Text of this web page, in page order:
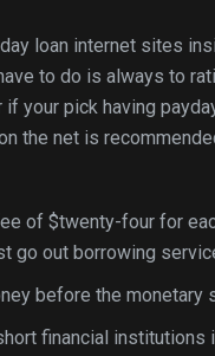
loan internet sites
to do is always to
your pick having
the net is
of $twenty-four for
go out borrowing
before the monetary
financial